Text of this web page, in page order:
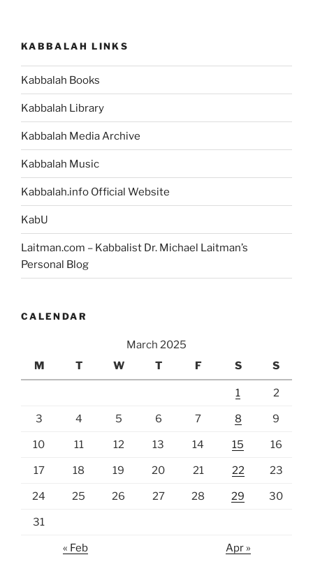
Parsha
–
KABBALAH LINKS
Kabbalah Books
Kabbalah Library
Kabbalah Media Archive
Kabbalah Music
Kabbalah.info Official Website
KabU
Laitman.com – Kabbalist Dr. Michael Laitman’s
Personal Blog
CALENDAR
March 2025
M
T W T F S S
1 2
3 4 5 6 7 8 9
10 11 12 13 14 15 16
17 18 19 20 21 22 23
24 25 26 27 28 29 30
31
« Feb Apr »